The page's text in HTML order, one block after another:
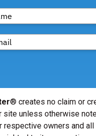
® creates no claim or
site unless otherwise
respective owners and